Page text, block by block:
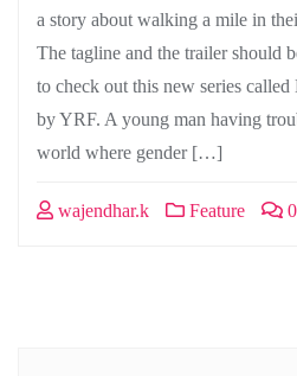
a story about walking a mile in
The tagline and the trailer should
to check out this new series called
by YRF. A young man having
world where gender […]
wajendhar.k Feature 0